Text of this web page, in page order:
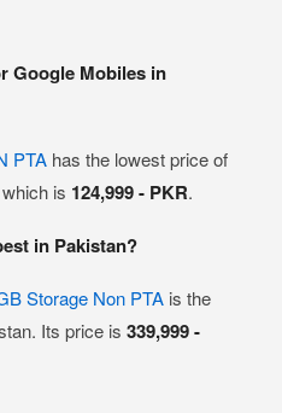
Google Mobiles in
PTA has the lowest price of
is 124,999 - PKR.
in Pakistan?
Storage Non PTA is the
Its price is 339,999 -